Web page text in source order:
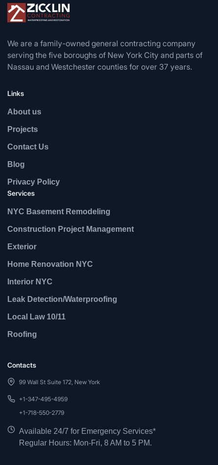
We are a family-owned general contracting company
serving the five boroughs of New York City and parts of
Nassau and Westchester counties for over 37 years.
Links
About us
Projects
Contact Us
Blog
Privacy Policy
Services
NYC Basement Remodeling
Construction Project Management
Exterior
Home Renovation NYC
Interior NYC
Leak Detection/Waterproofing
Local Law 10/11
Roofing
Contacts
99 Wall St Suite 172, New York
+1-347-495-4959
+1-718-550-2779
Available 24/7 for Emergency Services*
Regular Hours: Mon-Fri, 8 AM to 5 PM.